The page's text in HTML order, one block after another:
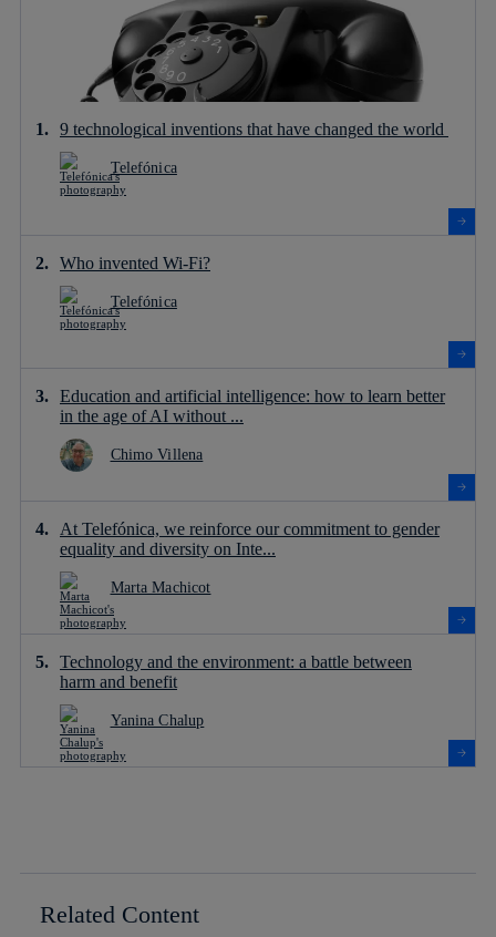
9 technological inventions that have changed the world
Telefónica
Who invented Wi-Fi?
Telefónica
Education and artificial intelligence: how to learn better
in the age of AI without ...
Chimo Villena
At Telefónica, we reinforce our commitment to gender
equality and diversity on Inte...
Marta Machicot
Technology and the environment: a battle between
harm and benefit
Yanina Chalup
Related Content